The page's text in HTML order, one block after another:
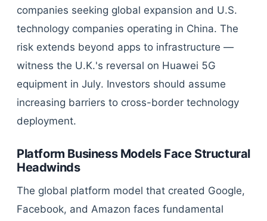
companies seeking global expansion and U.S.
technology companies operating in China. The
risk extends beyond apps to infrastructure —
witness the U.K.'s reversal on Huawei 5G
equipment in July. Investors should assume
increasing barriers to cross-border technology
deployment.
Platform Business Models Face Structural
Headwinds
The global platform model that created Google,
Facebook, and Amazon faces fundamental